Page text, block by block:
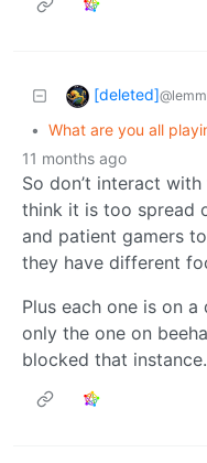
[deleted]
• What are you all
11 months ago
So don’t interact
think it is too spread
and patient gamers
they have different
Plus each one is on
only the one on
blocked that instance.